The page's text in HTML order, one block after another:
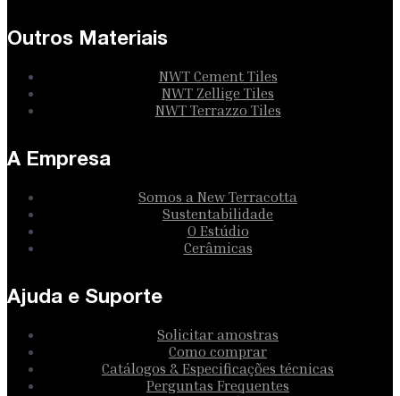
Outros Materiais
NWT Cement Tiles
NWT Zellige Tiles
NWT Terrazzo Tiles
A Empresa
Somos a New Terracotta
Sustentabilidade
O Estúdio
Cerâmicas
Ajuda e Suporte
Solicitar amostras
Como comprar
Catálogos & Especificações técnicas
Perguntas Frequentes